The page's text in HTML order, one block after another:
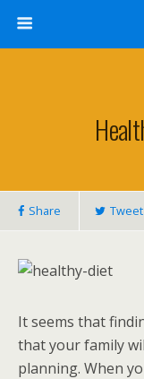
Share Tweet
It seems that
that your family
planning. When